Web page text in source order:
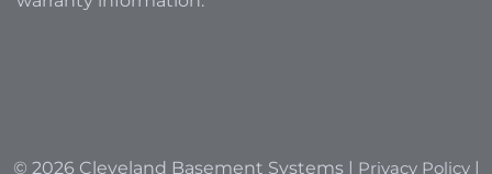
© 2026 Cleveland Basement Systems | Privacy Policy|